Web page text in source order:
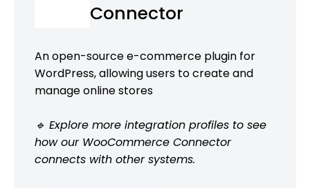
Connector
An open-source e-commerce plugin for
WordPress, allowing users to create and
manage online stores
🔹 Explore more integration profiles to see
how our WooCommerce Connector
connects with other systems.